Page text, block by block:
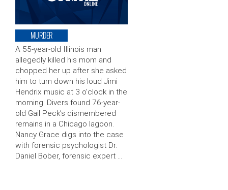
MURDER
A 55-year-old Illinois man
allegedly killed his mom and
chopped her up after she asked
him to turn down his loud Jimi
Hendrix music at 3 o’clock in the
morning. Divers found 76-year-
old Gail Peck’s dismembered
remains in a Chicago lagoon.
Nancy Grace digs into the case
with forensic psychologist Dr.
Daniel Bober, forensic expert …